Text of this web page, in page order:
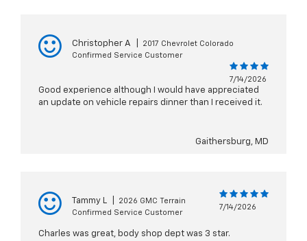
Christopher A
2017 Chevrolet Colorado
Confirmed Service Customer
7/14/2026
Good experience although I would have appreciated
an update on vehicle repairs dinner than I received it.
Gaithersburg, MD
Tammy L
2026 GMC Terrain
Confirmed Service Customer
7/14/2026
Charles was great, body shop dept was 3 star.